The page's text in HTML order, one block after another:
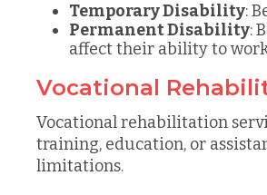
Temporary Disability:
Permanent Disability:
affect their ability to
Vocational
Vocational rehabilitation
training, education, or
limitations.